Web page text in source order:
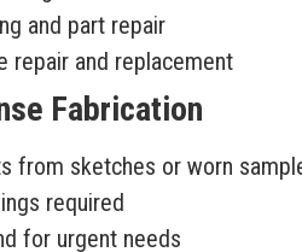
and part repair
repair and replacement
Fabrication
from sketches or worn
required
for urgent needs